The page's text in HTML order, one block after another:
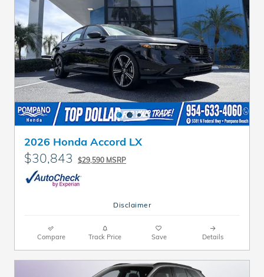
2026 Honda Accord LX
$30,843 $29,590 MSRP
Disclaimer
Compare Track Price Save Details